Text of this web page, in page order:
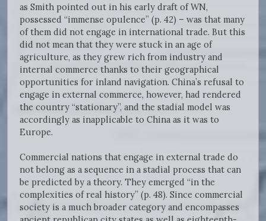
as Smith pointed out in his early draft of WN,
possessed “immense opulence” (p. 42) – was that many
of them did not engage in international trade. But this
did not mean that they were stuck in an age of
agriculture, as they grew rich from industry and
internal commerce thanks to their geographical
opportunities for inland navigation. China’s refusal to
engage in external commerce, however, had rendered
the country “stationary”, and the stadial model was
accordingly as inapplicable to China as it was to
Europe.
Commercial nations that engage in external trade do
not belong as a sequence in a stadial process that can
be predicted by a theory. They emerged “in the
complexities of real history” (p. 48). Since commercial
society is a much broader category and encompasses